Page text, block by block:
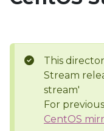
This
Stream
stream'
For
CentOS